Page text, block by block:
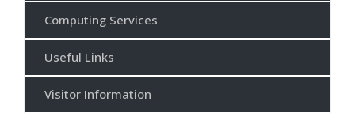
Computing Services
Useful Links
Visitor Information